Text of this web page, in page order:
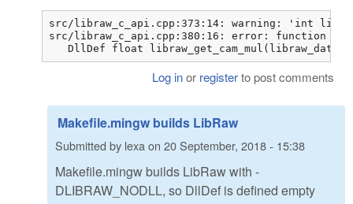
src/libraw_c_api.cpp:373:14: warning: 'int
src/libraw_c_api.cpp:380:16: error: function
DllDef float
Log inor registerto post comments
Makefile.mingw builds LibRaw
Submitted by lexa on 20 September, 2018 - 15:38
Makefile.mingw builds LibRaw with -
DLIBRAW_NODLL, so DllDef is defined empty